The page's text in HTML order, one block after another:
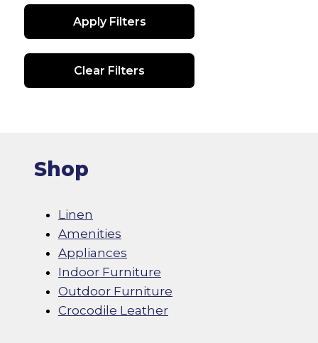
be
product
Apply Filters
Clear Filters
Shop
Linen
Amenities
Appliances
Indoor Furniture
Outdoor Furniture
Crocodile Leather